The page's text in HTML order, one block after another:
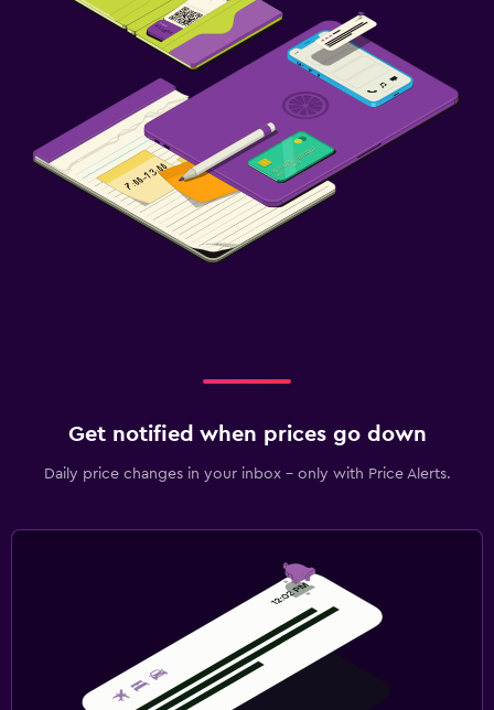
Get notified when prices go down
Daily price changes in your inbox - only with Price Alerts.